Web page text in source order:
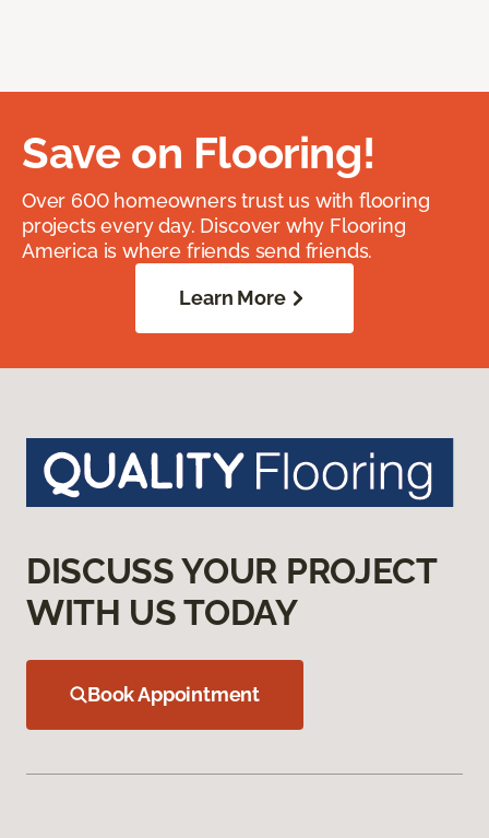
Save on Flooring!
Over 600 homeowners trust us with flooring
projects every day. Discover why Flooring
America is where friends send friends.
Learn More
DISCUSS YOUR PROJECT
WITH US TODAY
Book Appointment